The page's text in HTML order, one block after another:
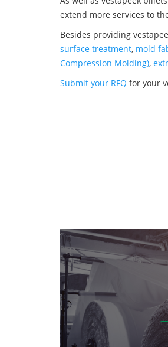
extend more services to
Besides providing
surface treatment, mold
Compression Molding),
Submit your RFQ for your